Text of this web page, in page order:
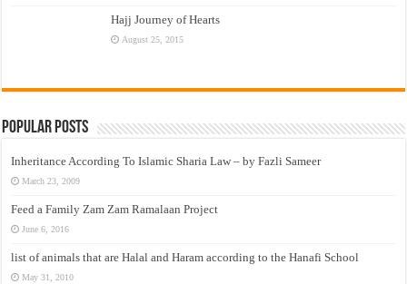
Hajj Journey of Hearts
August 25, 2015
Popular Posts
Inheritance According To Islamic Sharia Law – by Fazli Sameer
March 23, 2009
Feed a Family Zam Zam Ramalaan Project
June 6, 2016
list of animals that are Halal and Haram according to the Hanafi School
May 31, 2010